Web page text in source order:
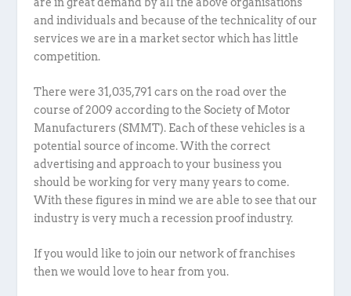
and individuals and because of the technicality of our
services we are in a market sector which has little
competition.
There were 31,035,791 cars on the road over the
course of 2009 according to the Society of Motor
Manufacturers (SMMT). Each of these vehicles is a
potential source of income. With the correct
advertising and approach to your business you
should be working for very many years to come.
With these figures in mind we are able to see that our
industry is very much a recession proof industry.
If you would like to join our network of franchises
then we would love to hear from you.